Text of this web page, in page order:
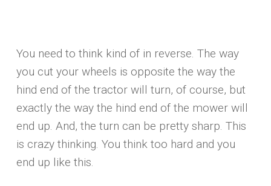
You need to think kind of in reverse. The way
you cut your wheels is opposite the way the
hind end of the tractor will turn, of course, but
exactly the way the hind end of the mower will
end up. And, the turn can be pretty sharp. This
is crazy thinking. You think too hard and you
end up like this.